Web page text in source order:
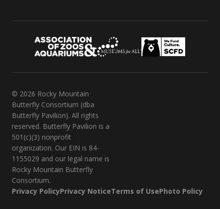
© 2026 Rocky Mountain
Butterfly Consortium (dba
Butterfly Pavilion). All rights
reserved. Butterfly Pavilion is a
501(c)(3) nonprofit
organization. Our EIN is 84-
1155029 and our legal name is
Rocky Mountain Butterfly
Consortium.
Privacy PolicyPrivacy NoticeTerms of UsePhoto Policy